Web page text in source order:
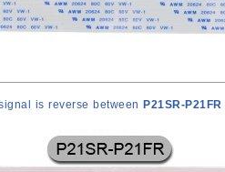
is reverse between P21SR-P21FR